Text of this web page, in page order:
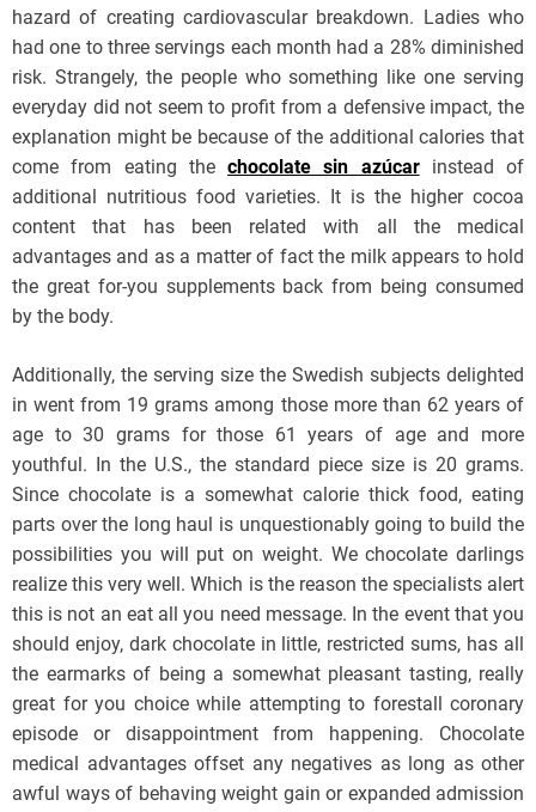
hazard of creating cardiovascular breakdown. Ladies who
had one to three servings each month had a 28% diminished
risk. Strangely, the people who something like one serving
everyday did not seem to profit from a defensive impact, the
explanation might be because of the additional calories that
come from eating the chocolate sin azúcarinstead of
additional nutritious food varieties. It is the higher cocoa
content that has been related with all the medical
advantages and as a matter of fact the milk appears to hold
the great for-you supplements back from being consumed
by the body.
Additionally, the serving size the Swedish subjects delighted
in went from 19 grams among those more than 62 years of
age to 30 grams for those 61 years of age and more
youthful. In the U.S., the standard piece size is 20 grams.
Since chocolate is a somewhat calorie thick food, eating
parts over the long haul is unquestionably going to build the
possibilities you will put on weight. We chocolate darlings
realize this very well. Which is the reason the specialists alert
this is not an eat all you need message. In the event that you
should enjoy, dark chocolate in little, restricted sums, has all
the earmarks of being a somewhat pleasant tasting, really
great for you choice while attempting to forestall coronary
episode or disappointment from happening. Chocolate
medical advantages offset any negatives as long as other
awful ways of behaving weight gain or expanded admission